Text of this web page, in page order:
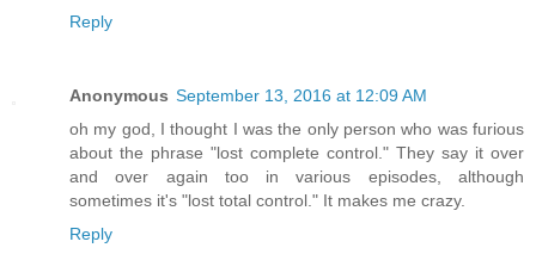
Reply
Anonymous September 13, 2016 at 12:09 AM
oh my god, I thought I was the only person who was furious
about the phrase "lost complete control." They say it over
and over again too in various episodes, although
sometimes it's "lost total control." It makes me crazy.
Reply